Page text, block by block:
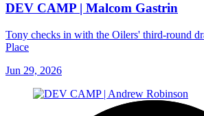
DEV CAMP | Malcom Gastrin
Tony checks in with the Oilers' third-round
Place
Jun 29, 2026